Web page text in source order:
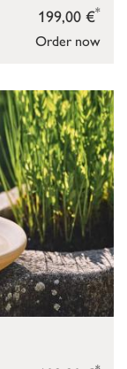
Order now
199,00 €*